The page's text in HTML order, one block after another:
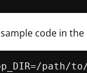
code in the
path/